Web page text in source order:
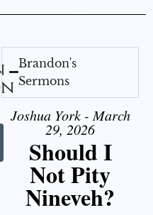
Brandon's
Sermons
Joshua York - March
29, 2026
Should I
Not Pity
Nineveh?